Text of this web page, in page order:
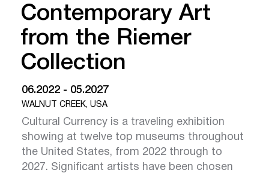
Contemporary Art
from the Riemer
Collection
06.2022 - 05.2027
WALNUT CREEK, USA
Cultural Currency is a traveling exhibition
showing at twelve top museums throughout
the United States, from 2022 through to
2027. Significant artists have been chosen